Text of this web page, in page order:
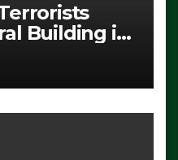
Building in
to Protest
From
(VIDEO)